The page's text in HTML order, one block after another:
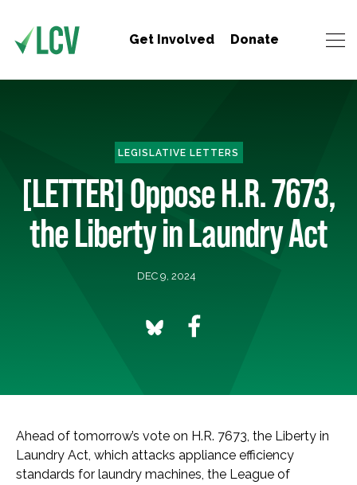
Get Involved Donate
LEGISLATIVE LETTERS
[LETTER] Oppose H.R. 7673,
the Liberty in Laundry Act
DEC 9, 2024
Ahead of tomorrow’s vote on H.R. 7673, the Liberty in
Laundry Act, which attacks appliance efficiency
standards for laundry machines, the League of